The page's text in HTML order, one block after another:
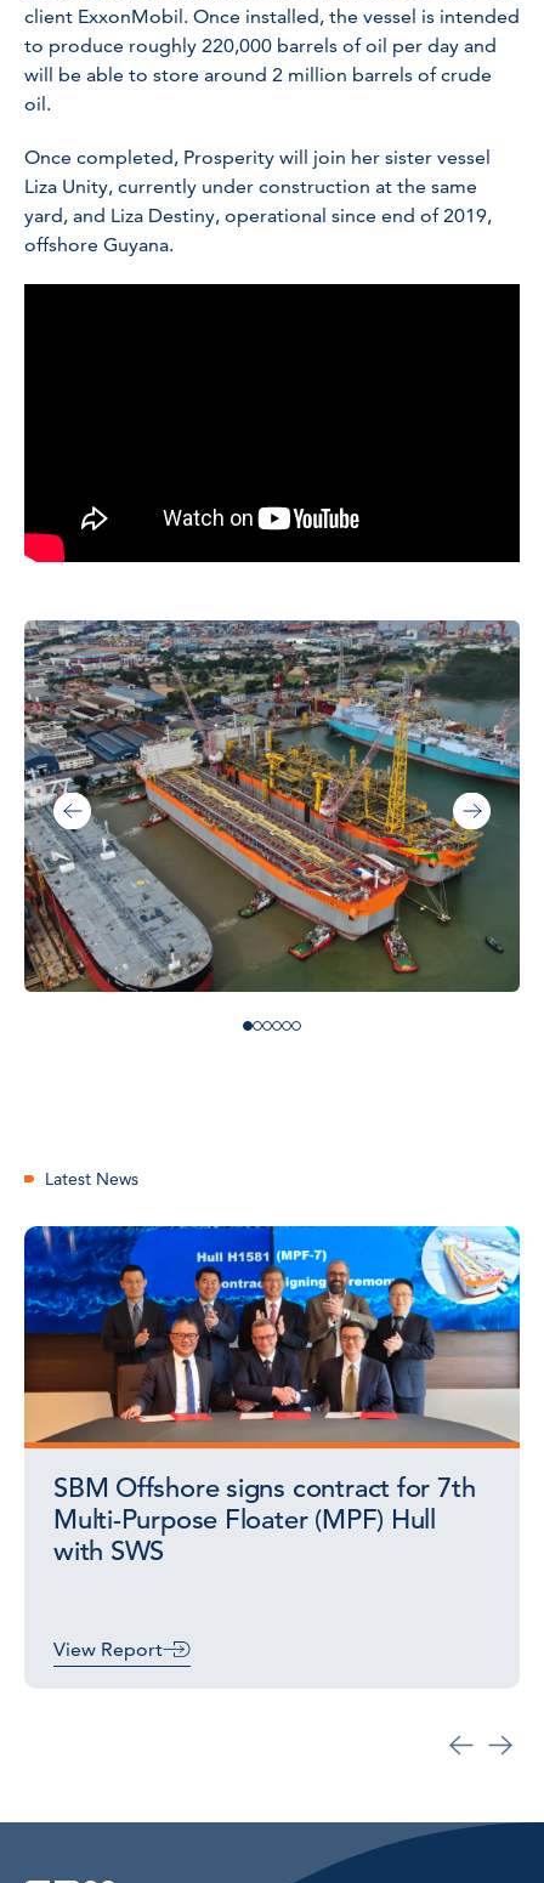
client ExxonMobil. Once installed, the vessel is intended
to produce roughly 220,000 barrels of oil per day and
will be able to store around 2 million barrels of crude
oil.
Once completed, Prosperity will join her sister vessel
Liza Unity, currently under construction at the same
yard, and Liza Destiny, operational since end of 2019,
offshore Guyana.
Latest News
SBM Offshore signs contract for 7th
Multi-Purpose Floater (MPF) Hull
with SWS
View Report